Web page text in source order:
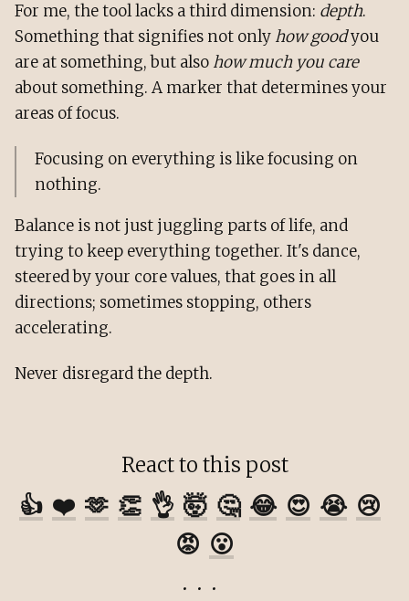
For me, the tool lacks a third dimension: depth.
Something that signifies not only how goodyou
are at something, but also how much you care
about something. A marker that determines your
areas of focus.
Focusing on everything is like focusing on
nothing.
Balance is not just juggling parts of life, and
trying to keep everything together. It's dance,
steered by your core values, that goes in all
directions; sometimes stopping, others
accelerating.
Never disregard the depth.
React to this post
👍 ❤️ 🫶 👏 👌 🤯 🤔 😂 😍 😭 😢
😡 😮